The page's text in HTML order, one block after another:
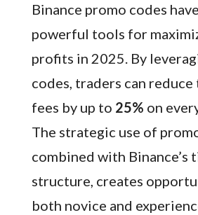
Binance promo codes
powerful tools for
profits in 2025. By
codes, traders can
fees by up to 25% on
The strategic use of
combined with Binance’s
structure, creates
both novice and